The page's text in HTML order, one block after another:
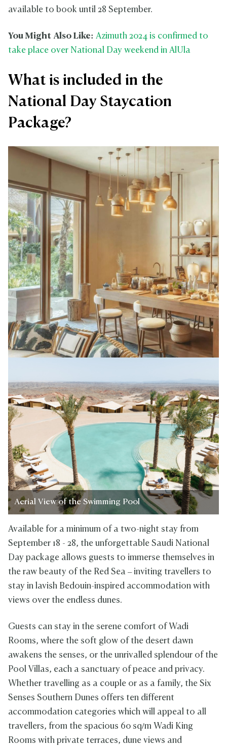
available to book until 28 September.
You Might Also Like: Azimuth 2024 is confirmed to
take place over National Day weekend in AlUla
What is included in the
National Day Staycation
Package?
Aerial View of the Swimming Pool
Available for a minimum of a two-night stay from
September 18 - 28, the unforgettable Saudi National
Day package allows guests to immerse themselves in
the raw beauty of the Red Sea – inviting travellers to
stay in lavish Bedouin-inspired accommodation with
views over the endless dunes.
Guests can stay in the serene comfort of Wadi
Rooms, where the soft glow of the desert dawn
awakens the senses, or the unrivalled splendour of the
Pool Villas, each a sanctuary of peace and privacy.
Whether travelling as a couple or as a family, the Six
Senses Southern Dunes offers ten different
accommodation categories which will appeal to all
travellers, from the spacious 60 sq/m Wadi King
Rooms with private terraces, dune views and